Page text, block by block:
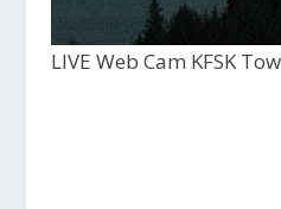
LIVE Web Cam KFSK